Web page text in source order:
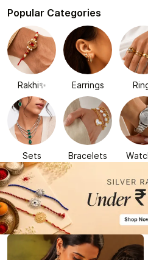
Popular Categories
Rakhi✨ Earrings
Sets Bracelets